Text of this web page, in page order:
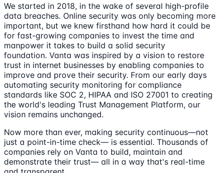
We started in 2018, in the wake of several high-profile
data breaches. Online security was only becoming more
important, but we knew firsthand how hard it could be
for fast-growing companies to invest the time and
manpower it takes to build a solid security
foundation. Vanta was inspired by a vision to restore
trust in internet businesses by enabling companies to
improve and prove their security. From our early days
automating security monitoring for compliance
standards like SOC 2, HIPAA and ISO 27001 to creating
the world's leading Trust Management Platform, our
vision remains unchanged.
Now more than ever, making security continuous—not
just a point-in-time check— is essential. Thousands of
companies rely on Vanta to build, maintain and
demonstrate their trust— all in a way that's real-time